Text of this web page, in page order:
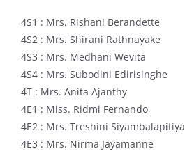
4S1 : Mrs. Rishani Berandette
4S2 : Mrs. Shirani Rathnayake
4S3 : Mrs. Medhani Wevita
4S4 : Mrs. Subodini Edirisinghe
4T : Mrs. Anita Ajanthy
4E1 : Miss. Ridmi Fernando
4E2 : Mrs. Treshini Siyambalapitiya
4E3 : Mrs. Nirma Jayamanne